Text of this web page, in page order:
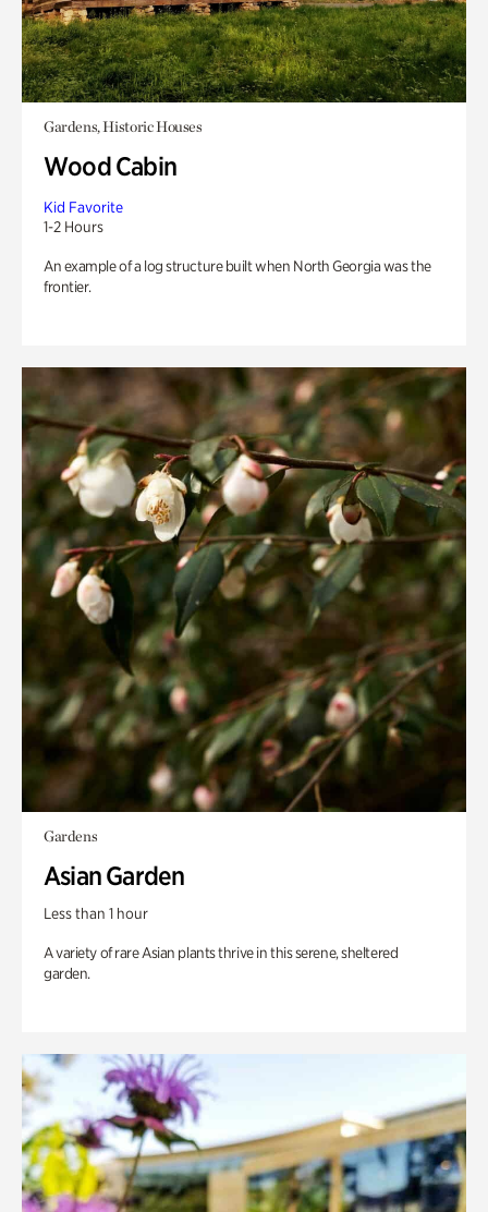
Gardens, Historic Houses
Wood Cabin
Kid Favorite
1-2 Hours
An example of a log structure built when North Georgia was the
frontier.
Gardens
Asian Garden
Less than 1 hour
A variety of rare Asian plants thrive in this serene, sheltered
garden.